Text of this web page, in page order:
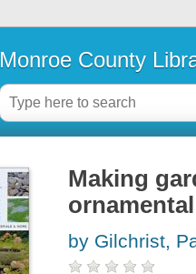
Monroe County
Making
by Gilchrist,